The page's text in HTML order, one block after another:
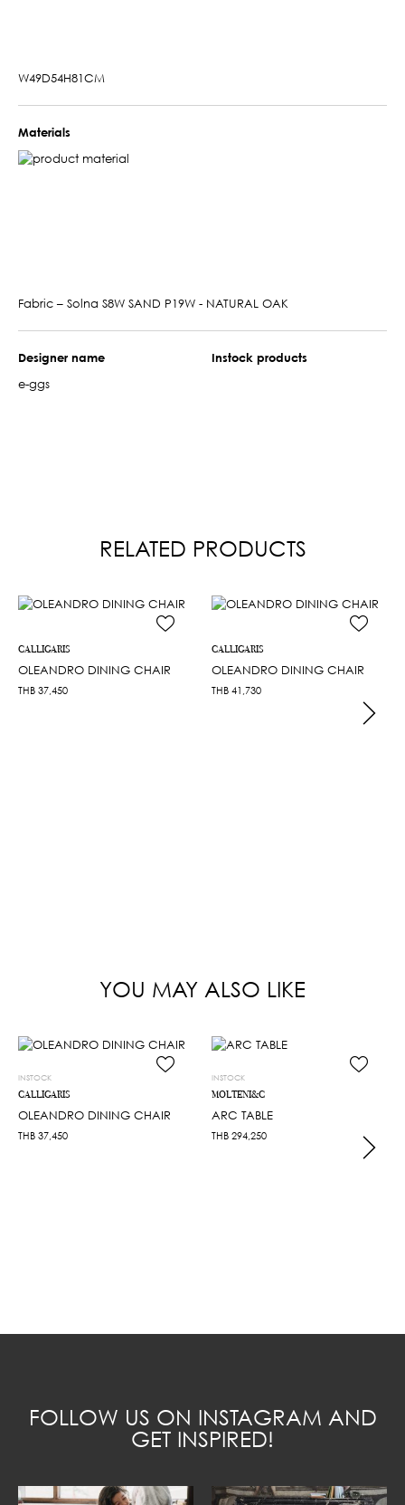
W49D54H81CM
Materials
Fabric – Solna S8W SAND P19W - NATURAL OAK
Designer name
e-ggs
Instock products
RELATED PRODUCTS
CALLIGARIS
OLEANDRO DINING CHAIR
THB 37,450
CALLIGARIS
OLEANDRO DINING CHAIR
THB 41,730
YOU MAY ALSO LIKE
INSTOCK
CALLIGARIS
OLEANDRO DINING CHAIR
THB 37,450
INSTOCK
MOLTENI&C
ARC TABLE
THB 294,250
FOLLOW US ON INSTAGRAM AND
GET INSPIRED!